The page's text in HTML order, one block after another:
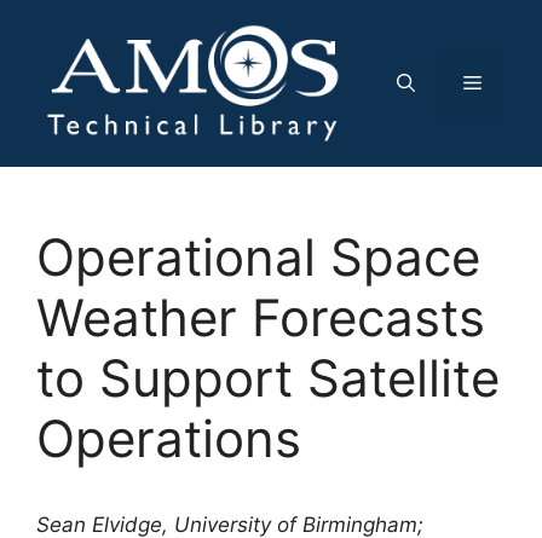
content
Menu
Operational Space
Weather Forecasts
to Support Satellite
Operations
Sean Elvidge, University of Birmingham;